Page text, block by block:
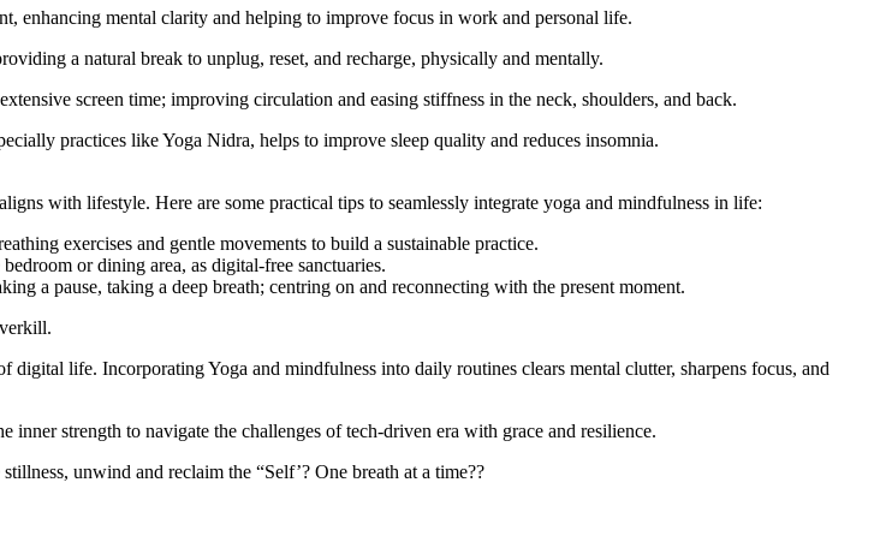
enhancing mental clarity and helping to improve focus in work and personal life.
a natural break to unplug, reset, and recharge, physically and mentally.
screen time; improving circulation and easing stiffness in the neck, shoulders, and back.
practices like Yoga Nidra, helps to improve sleep quality and reduces insomnia.
with lifestyle. Here are some practical tips to seamlessly integrate yoga and mindfulness in life:
exercises and gentle movements to build a sustainable practice.
or dining area, as digital-free sanctuaries.
a pause, taking a deep breath; centring on and reconnecting with the present moment.
life. Incorporating Yoga and mindfulness into daily routines clears mental clutter, sharpens focus, and
strength to navigate the challenges of tech-driven era with grace and resilience.
unwind and reclaim the “Self’? One breath at a time??